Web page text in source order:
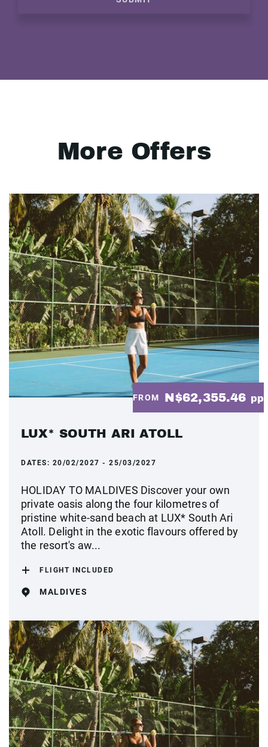
More Offers
FROM N$62,355.46 pp
LUX* SOUTH ARI ATOLL
DATES: 20/02/2027 - 25/03/2027
HOLIDAY TO MALDIVES Discover your own
private oasis along the four kilometres of
pristine white-sand beach at LUX* South Ari
Atoll. Delight in the exotic flavours offered by
the resort's aw...
FLIGHT INCLUDED
MALDIVES